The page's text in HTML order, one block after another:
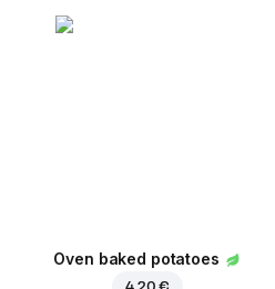
Oven baked potatoes